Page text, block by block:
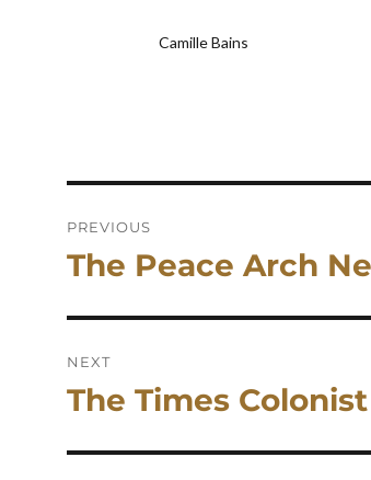
Camille Bains
navigation
PREVIOUS
Previous
The Peace Arch
NEXT
Next
The Times